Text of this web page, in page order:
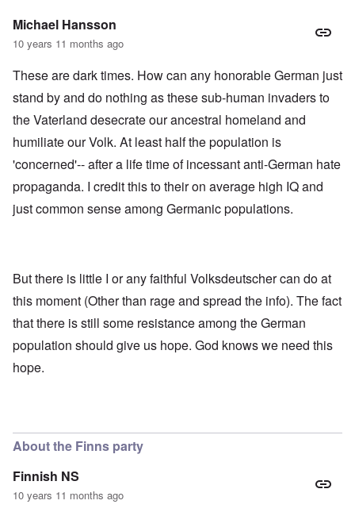
Michael Hansson
10 years 11 months ago
These are dark times. How can any honorable German just
stand by and do nothing as these sub-human invaders to
the Vaterland desecrate our ancestral homeland and
humiliate our Volk. At least half the population is
'concerned'-- after a life time of incessant anti-German hate
propaganda. I credit this to their on average high IQ and
just common sense among Germanic populations.
But there is little I or any faithful Volksdeutscher can do at
this moment (Other than rage and spread the info). The fact
that there is still some resistance among the German
population should give us hope. God knows we need this
hope.
About the Finns party
Finnish NS
10 years 11 months ago